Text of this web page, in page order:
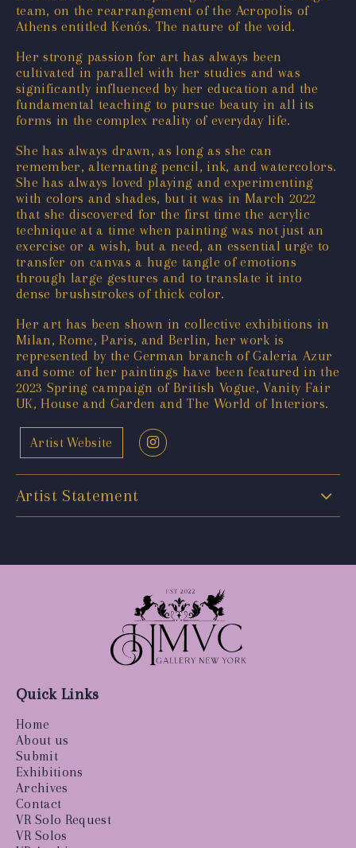
team, on the rearrangement of the Acropolis of
Athens entitled Kenós. The nature of the void.
Her strong passion for art has always been
cultivated in parallel with her studies and was
significantly influenced by her education and the
fundamental teaching to pursue beauty in all its
forms in the complex reality of everyday life.
She has always drawn, as long as she can
remember, alternating pencil, ink, and watercolors.
She has always loved playing and experimenting
with colors and shades, but it was in March 2022
that she discovered for the first time the acrylic
technique at a time when painting was not just an
exercise or a wish, but a need, an essential urge to
transfer on canvas a huge tangle of emotions
through large gestures and to translate it into
dense brushstrokes of thick color.
Her art has been shown in collective exhibitions in
Milan, Rome, Paris, and Berlin, her work is
represented by the German branch of Galeria Azur
and some of her paintings have been featured in the
2023 Spring campaign of British Vogue, Vanity Fair
UK, House and Garden and The World of Interiors.
Artist Website
Artist Statement
Quick Links
Home
About us
Submit
Exhibitions
Archives
Contact
VR Solo Request
VR Solos